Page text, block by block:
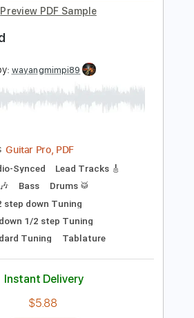
Lead Tracks 🎸
Standard Tuning
Instant Delivery
Add to Cart